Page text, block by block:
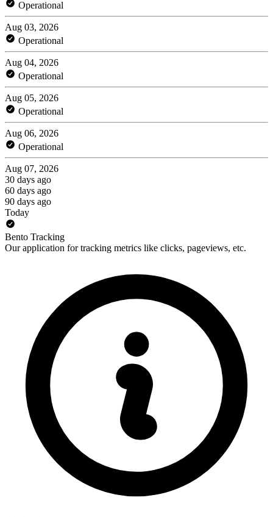
Operational
Aug 03, 2026
Operational
Aug 04, 2026
Operational
Aug 05, 2026
Operational
Aug 06, 2026
Operational
Aug 07, 2026
30 days ago
60 days ago
90 days ago
Today
Bento Tracking
Our application for tracking metrics like clicks, pageviews, etc.